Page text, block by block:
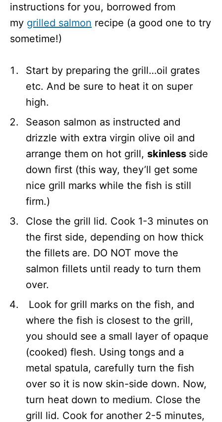
instructions for you, borrowed from
my grilled salmon recipe (a good one to try
sometime!)
Start by preparing the grill…oil grates
etc. And be sure to heat it on super
high.
Season salmon as instructed and
drizzle with extra virgin olive oil and
arrange them on hot grill, skinless side
down first (this way, they’ll get some
nice grill marks while the fish is still
firm.)
Close the grill lid. Cook 1-3 minutes on
the first side, depending on how thick
the fillets are. DO NOT move the
salmon fillets until ready to turn them
over.
Look for grill marks on the fish, and
where the fish is closest to the grill,
you should see a small layer of opaque
(cooked) flesh. Using tongs and a
metal spatula, carefully turn the fish
over so it is now skin-side down. Now,
turn heat down to medium. Close the
grill lid. Cook for another 2-5 minutes,